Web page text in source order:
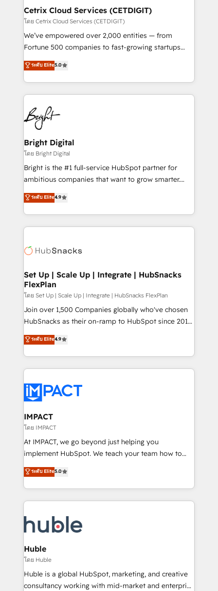
Award 🏆2020 Elite Solutions Partner 🏆2019
Integrations HubSpot Impact Award 🏆2019
Marketing Enablement HubSpot Impact Award 🏆
2018 Website Design HubSpot Impact Award 🏆2017
Growth-Driven Design Agency of the Year 🏆2016
Sales Enablement HubSpot Impact Award 🏆2015
HubSpot COS Performance Award 🏆2014 HubSpot
COS Design Award 🏆2013 HubSpot Marketplace
Partner 📆Founded in 1997
Cetrix Cloud Services (CETDIGIT)
โดย Cetrix Cloud Services (CETDIGIT)
We’ve empowered over 2,000 entities — from
Fortune 500 companies to fast-growing startups
and nonprofits — to streamline operations, scale
revenue, and unlock the full potential of HubSpot.
With deep technical and industry expertise, we fuse
automation, integration, and AI innovation to deliver
lasting impact. We specialize in: • Turnkey and end-
to-end HubSpot implementations • Onboarding for
Sales, Service, Marketing & Content Hubs • AI voice
and chat agents, predictive automation, and smart
workflows • Salesforce + HubSpot integration •
RevOps and AI-driven sales enablement • Website
design and CMS development • ERP integration: SAP,
and CRM migration from any platform •
Client/member portals built on HubSpot • Custom
WooCommerce, BuilderTrend, and more Experience
the difference — reach out to see how AI + HubSpot
ระดับ Elite5.0
Bright Digital
โดย Bright Digital
Bright is the #1 full-service HubSpot partner for
ambitious companies that want to grow smarter.
From HubSpot onboarding, to training, from
developing a new website to lead generation and
digital marketing; we do it all (and with great
results)! In short, our services include: - HubSpot
HubSpot development: websites, custom modules,
marketing, advertising, campaigns, content and
design We connect people, data and technology to
improve customer experiences. With our bright
people, exciting ideas and can-do mentality, we
ensure revenue growth on a daily basis. So tell us
team of 100+ experts is ready for you! Driving digital
growth | www.brightdigital.com
ระดับ Elite4.9
Set Up | Scale Up | Integrate | HubSnacks
FlexPlan
โดย Set Up | Scale Up | Integrate | HubSnacks FlexPlan
Join over 1,500 Companies globally who've chosen
HubSnacks as their on-ramp to HubSpot since 2014
Simple pay-as-you-go plans that accelerate value...
1️⃣ Set Up | Onboarding New or Check-fixing existing
HubSpot portals 2️⃣ Scale Up | 100% HubSpot Task
Execution... Global 24/7 ... All Experts 3️⃣ Integrate |
Slash months from your API Integration project... ⬅️
Click "Contact Business" ⬅️ to access 150+ Kickstart
Integration templates that put HubSpot in the center
of your tech stack, syncing... 🛍️ Shopify or
WooCommerce 💲 Stripe or Paypal 💰 Sage or
Netsuite 🤖 Google or Microsoft ✍️ DocuSign or
the rare Advanced "Custom Integrations"
Accreditation, securely sync data across... 🔄 any
new HubSpot portal with Advanced Website and
CRM Migrations using our in-house "HubScrub" Tool.
ระดับ Elite4.9
IMPACT
โดย IMPACT
At IMPACT, we go beyond just helping you
implement HubSpot. We teach your team how to
master it. As the creators of the Endless Customers
System™ (the next evolution of They Ask, You
Answer), we’re the only HubSpot partner built
entirely around coaching and training. That means
skills, processes, and internal team you need to
attract the right buyers, close deals faster, and grow
without outside dependencies. You’ll learn how to: •
Set up, audit, and organize your HubSpot portal •
Get your sales team fully using HubSpot • Track
pipeline and revenue across the entire buyer journey
ระดับ Elite5.0
Huble
โดย Huble
Huble is a global HubSpot, marketing, and creative
consultancy working with mid-market and enterprise